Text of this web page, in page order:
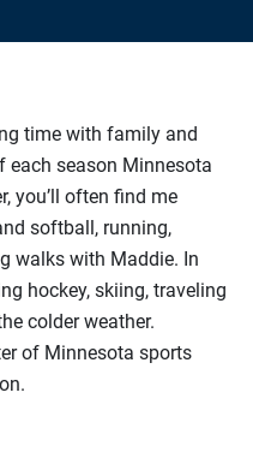
time with family and
season Minnesota
you’ll often find me
softball, running,
walks with Maddie. In
hockey, skiing, traveling
colder weather.
of Minnesota sports